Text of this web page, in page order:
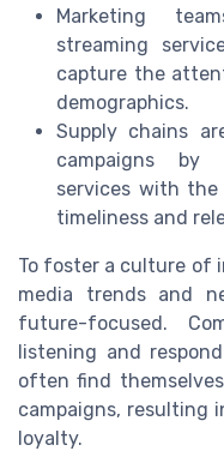
Marketing
streaming
capture the
demographics.
Supply chains
campaigns by
services with
timeliness and
To foster a culture of
media trends and
future-focused.
listening and
often find
campaigns, resulting
loyalty.